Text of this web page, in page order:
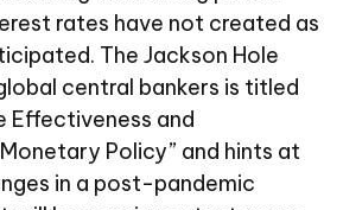
rates have not created as
The Jackson Hole
central bankers is titled
Effectiveness and
Policy” and hints at
in a post-pandemic